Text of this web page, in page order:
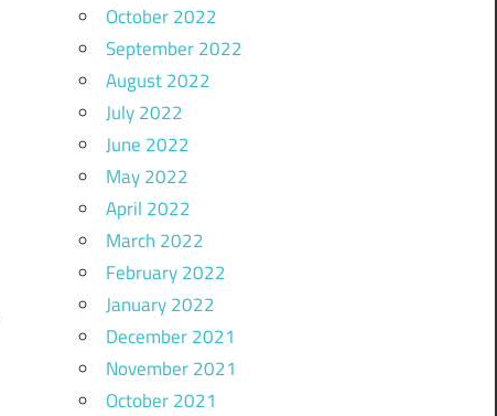
October 2022
September 2022
August 2022
July 2022
June 2022
May 2022
April 2022
March 2022
February 2022
January 2022
December 2021
November 2021
October 2021